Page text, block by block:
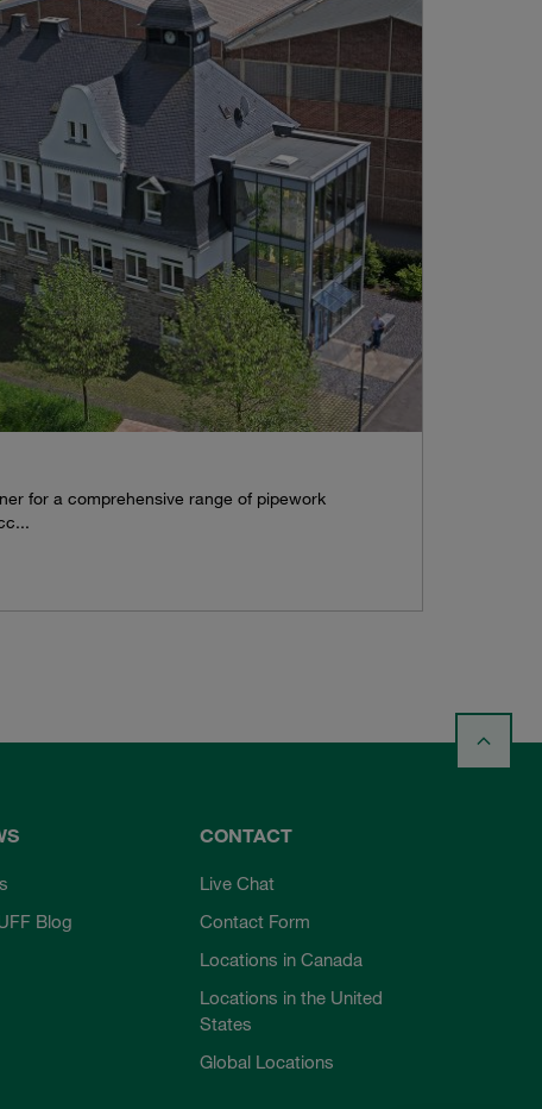
for a comprehensive range of pipework
Blog
CONTACT
Live Chat
Contact Form
Locations in Canada
Locations in the United
States
Global Locations